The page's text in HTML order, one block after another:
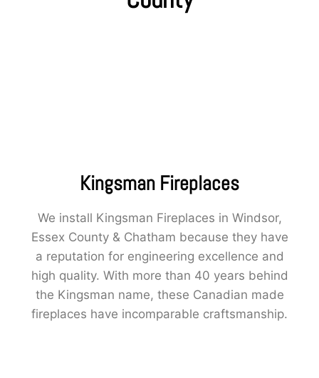
Kingsman Fireplaces
We install Kingsman Fireplaces in Windsor,
Essex County & Chatham because they have
a reputation for engineering excellence and
high quality. With more than 40 years behind
the Kingsman name, these Canadian made
fireplaces have incomparable craftsmanship.